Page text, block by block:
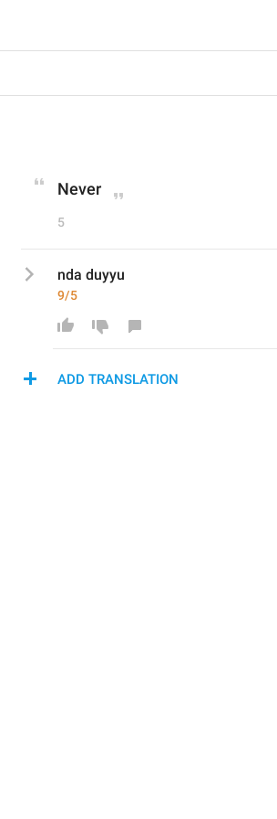
Never
5
nda duyyu
9/5
ADD TRANSLATION